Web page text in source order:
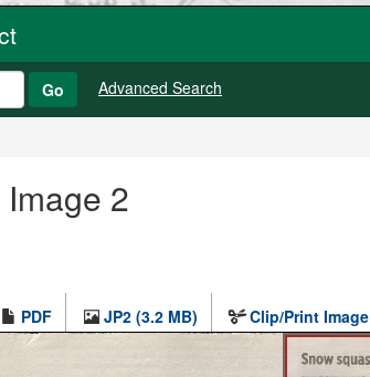
Go Advanced Search
2
PDF JP2 (3.2 MB) Clip/Print Image